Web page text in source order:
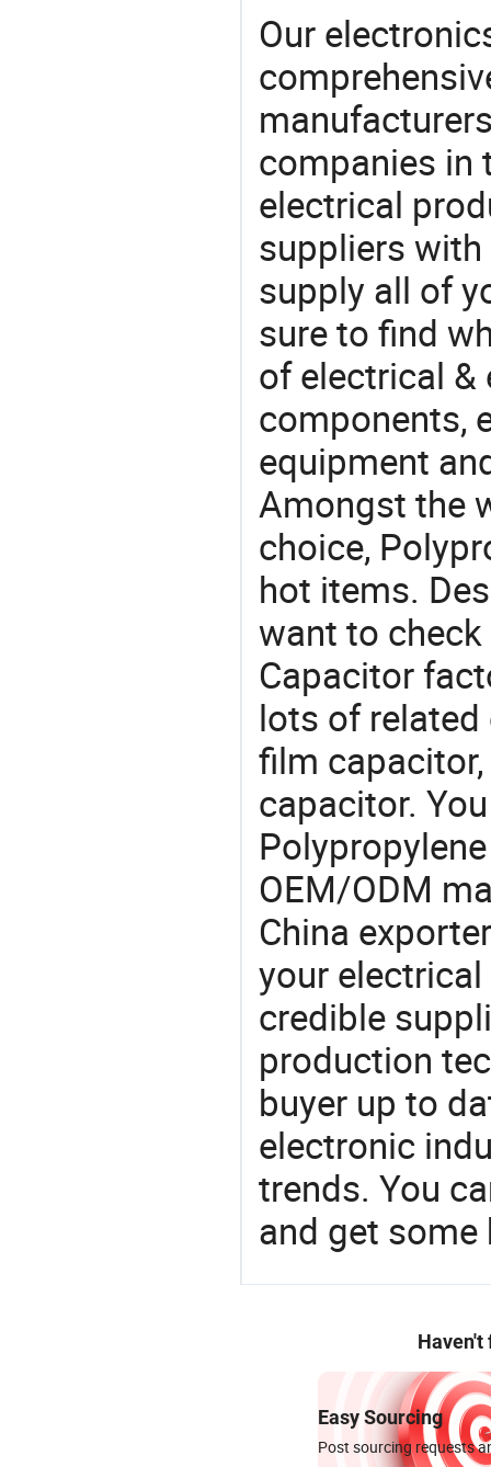
Our
companies in
electrical
suppliers
supply all of
sure to find
of electrical
components,
equipment
Amongst the
choice,
hot items.
want to
Capacitor
lots of
film
capacitor.
OEM/ODM
China
your
credible
production
buyer up to
electronic
trends. You
and get
Haven't
Easy Sourcing
Post sourcing requests